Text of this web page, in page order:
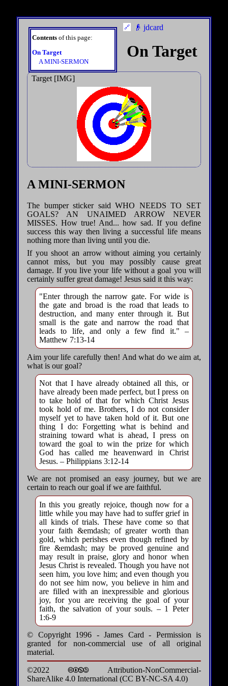
Contents of this page:
On Target
A MINI-SERMON
👴 jdcard
On Target
Target [IMG]
A MINI-SERMON
The bumper sticker said WHO NEEDS TO SET
GOALS? AN UNAIMED ARROW NEVER
MISSES. How true! And... how sad. If you define
success this way then living a successful life means
nothing more than living until you die.
If you shoot an arrow without aiming you certainly
cannot miss, but you may possibly cause great
damage. If you live your life without a goal you will
certainly suffer great damage! Jesus said it this way:
"Enter through the narrow gate. For wide is
the gate and broad is the road that leads to
destruction, and many enter through it. But
small is the gate and narrow the road that
leads to life, and only a few find it." –
Matthew 7:13-14
Aim your life carefully then! And what do we aim at,
what is our goal?
Not that I have already obtained all this, or
have already been made perfect, but I press on
to take hold of that for which Christ Jesus
took hold of me. Brothers, I do not consider
myself yet to have taken hold of it. But one
thing I do: Forgetting what is behind and
straining toward what is ahead, I press on
toward the goal to win the prize for which
God has called me heavenward in Christ
Jesus. – Philippians 3:12-14
We are not promised an easy journey, but we are
certain to reach our goal if we are faithful.
In this you greatly rejoice, though now for a
little while you may have had to suffer grief in
all kinds of trials. These have come so that
your faith &emdash; of greater worth than
gold, which perishes even though refined by
fire &emdash; may be proved genuine and
may result in praise, glory and honor when
Jesus Christ is revealed. Though you have not
seen him, you love him; and even though you
do not see him now, you believe in him and
are filled with an inexpressible and glorious
joy, for you are receiving the goal of your
faith, the salvation of your souls. – 1 Peter
1:6-9
© Copyright 1996 - James Card - Permission is
granted for non-commercial use of all original
material.
©2022 🅭🅯🄏🄎 Attribution-NonCommercial-
ShareAlike 4.0 International (CC BY-NC-SA 4.0)